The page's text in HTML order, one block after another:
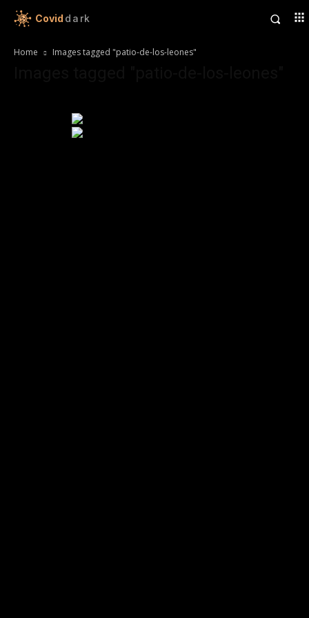
Covid dark
Home Images tagged "patio-de-los-leones"